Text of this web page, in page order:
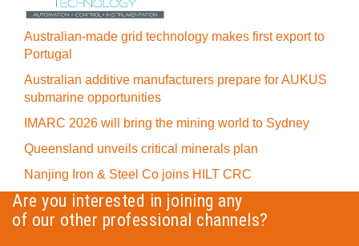
Australian-made grid technology makes first export to
Portugal
Australian additive manufacturers prepare for AUKUS
submarine opportunities
IMARC 2026 will bring the mining world to Sydney
Queensland unveils critical minerals plan
Nanjing Iron & Steel Co joins HILT CRC
Are you interested in joining any
of our other professional channels?